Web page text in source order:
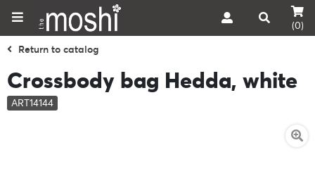
(0)
Return to catalog
Crossbody bag Hedda, white
ART14144